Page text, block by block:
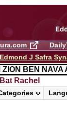
J Safra
ZION BEN NAVA
Rachel